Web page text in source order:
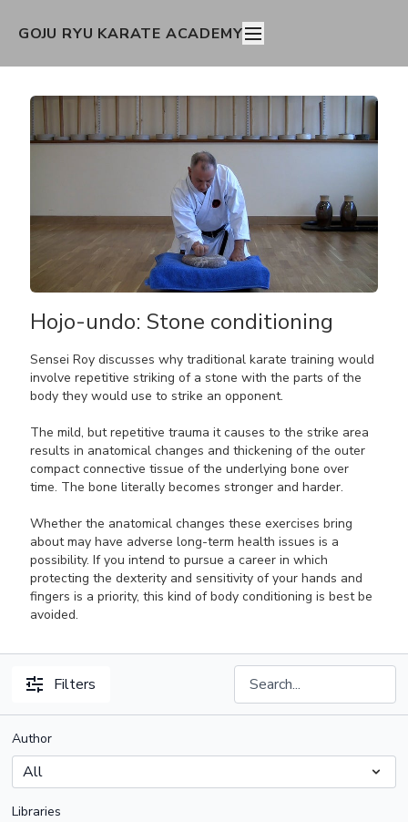
GOJU RYU KARATE ACADEMY
Hojo-undo: Stone conditioning
Sensei Roy discusses why traditional karate training would
involve repetitive striking of a stone with the parts of the
body they would use to strike an opponent.
The mild, but repetitive trauma it causes to the strike area
results in anatomical changes and thickening of the outer
compact connective tissue of the underlying bone over
time. The bone literally becomes stronger and harder.
Whether the anatomical changes these exercises bring
about may have adverse long-term health issues is a
possibility. If you intend to pursue a career in which
protecting the dexterity and sensitivity of your hands and
fingers is a priority, this kind of body conditioning is best be
avoided.
Filters
Author
Libraries